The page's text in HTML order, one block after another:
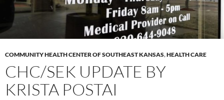
COMMUNITY HEALTH CENTER OF SOUTHEAST KANSAS,HEALTH CARE
CHC/SEK UPDATE BY
KRISTA POSTAI